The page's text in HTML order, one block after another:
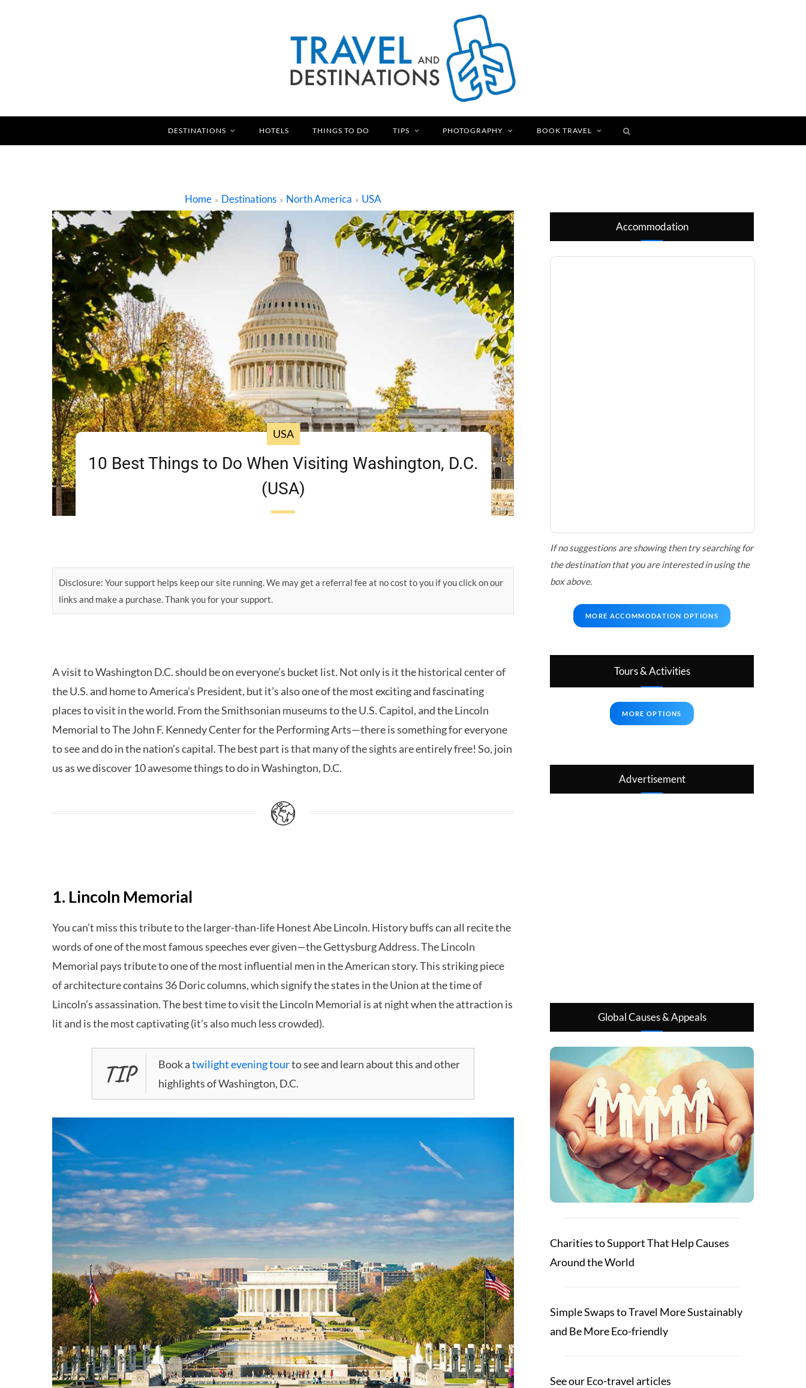
DESTINATIONS HOTELS THINGS TO DO TIPS PHOTOGRAPHY BOOK TRAVEL
Home » Destinations » North America » USA
USA
10 Best Things to Do When Visiting Washington, D.C.
(USA)
Disclosure: Your support helps keep our site running. We may get a referral fee at no cost to you if you click on our
links and make a purchase. Thank you for your support.
A visit to Washington D.C. should be on everyone’s bucket list. Not only is it the historical center of
the U.S. and home to America’s President, but it’s also one of the most exciting and fascinating
places to visit in the world. From the Smithsonian museums to the U.S. Capitol, and the Lincoln
Memorial to The John F. Kennedy Center for the Performing Arts—there is something for everyone
to see and do in the nation’s capital. The best part is that many of the sights are entirely free! So, join
us as we discover 10 awesome things to do in Washington, D.C.
1. Lincoln Memorial
You can’t miss this tribute to the larger-than-life Honest Abe Lincoln. History buffs can all recite the
words of one of the most famous speeches ever given—the Gettysburg Address. The Lincoln
Memorial pays tribute to one of the most influential men in the American story. This striking piece
of architecture contains 36 Doric columns, which signify the states in the Union at the time of
Lincoln’s assassination. The best time to visit the Lincoln Memorial is at night when the attraction is
lit and is the most captivating (it’s also much less crowded).
TIP Book atwilight evening tourto see and learn about this and other
highlights of Washington, D.C.
Accommodation
If no suggestions are showing then try searching for
the destination that you are interested in using the
box above.
MORE ACCOMMODATION OPTIONS
Tours & Activities
MORE OPTIONS
Advertisement
Global Causes & Appeals
Charities to Support That Help Causes
Around the World
Simple Swaps to Travel More Sustainably
and Be More Eco-friendly
See our Eco-travel articles